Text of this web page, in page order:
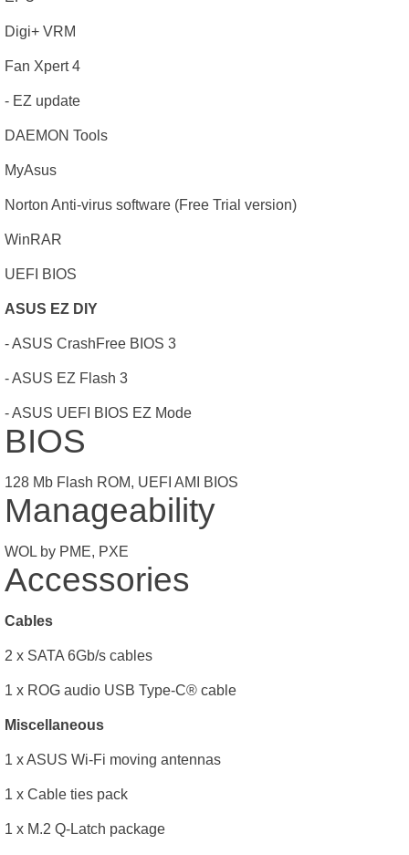
Digi+ VRM
Fan Xpert 4
- EZ update
DAEMON Tools
MyAsus
Norton Anti-virus software (Free Trial version)
WinRAR
UEFI BIOS
ASUS EZ DIY
- ASUS CrashFree BIOS 3
- ASUS EZ Flash 3
- ASUS UEFI BIOS EZ Mode
BIOS
128 Mb Flash ROM, UEFI AMI BIOS
Manageability
WOL by PME, PXE
Accessories
Cables
2 x SATA 6Gb/s cables
1 x ROG audio USB Type-C® cable
Miscellaneous
1 x ASUS Wi-Fi moving antennas
1 x Cable ties pack
1 x M.2 Q-Latch package